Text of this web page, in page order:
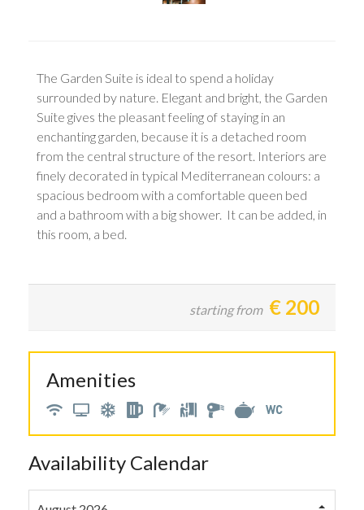
The Garden Suite is ideal to spend a holiday
surrounded by nature. Elegant and bright, the Garden
Suite gives the pleasant feeling of staying in an
enchanting garden, because it is a detached room
from the central structure of the resort. Interiors are
finely decorated in typical Mediterranean colours: a
spacious bedroom with a comfortable queen bed
and a bathroom with a big shower. It can be added, in
this room, a bed.
starting from € 200
Amenities
Availability Calendar